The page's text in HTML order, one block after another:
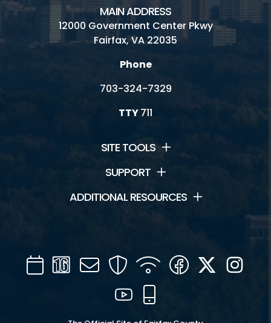
MAIN ADDRESS
12000 Government Center Pkwy
Fairfax, VA 22035
Phone
703-324-7329
TTY711
SITE TOOLS
SUPPORT
ADDITIONAL RESOURCES
CalendarChannel
16
Mail SecurityWIFI Facebook
Twitter
YouTube